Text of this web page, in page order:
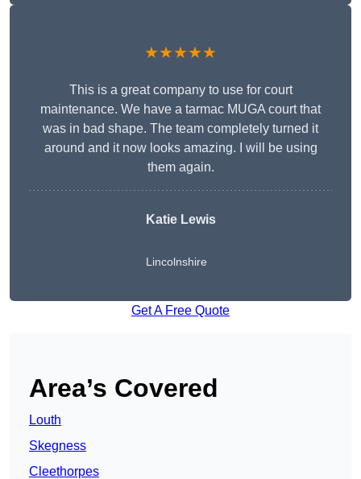
★★★★★
This is a great company to use for court
maintenance. We have a tarmac MUGA court that
was in bad shape. The team completely turned it
around and it now looks amazing. I will be using
them again.
Katie Lewis
Lincolnshire
Get A Free Quote
Area’s Covered
Louth
Skegness
Cleethorpes